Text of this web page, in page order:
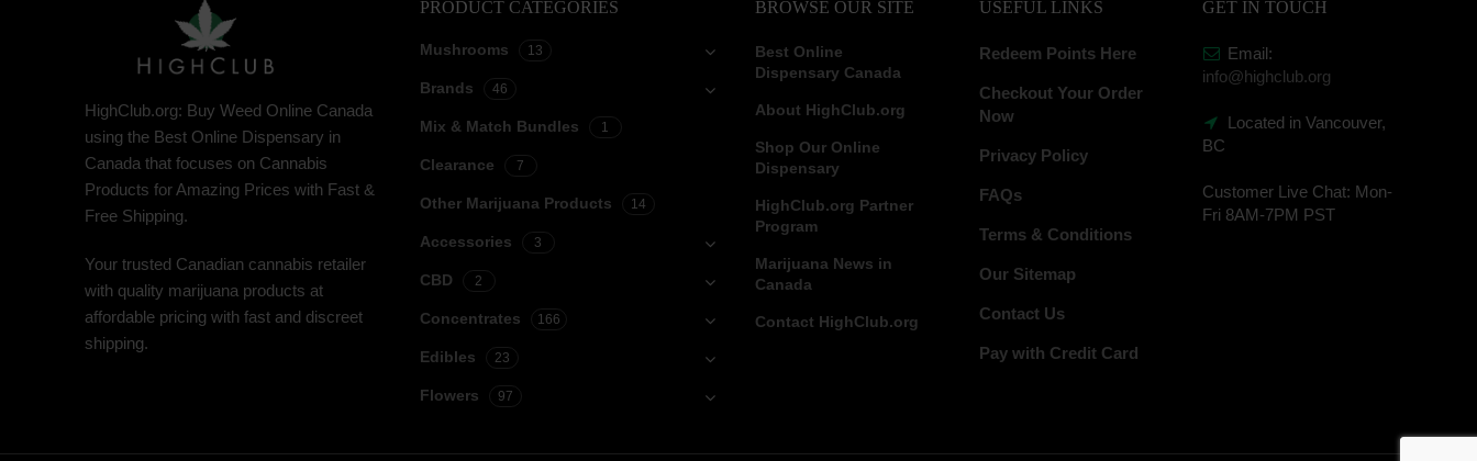
HighClub.org: Buy Weed Online Canada
using the Best Online Dispensary in
Canada that focuses on Cannabis
Products for Amazing Prices with Fast &
Free Shipping.
Your trusted Canadian cannabis retailer
with quality marijuana products at
affordable pricing with fast and discreet
shipping.
PRODUCT CATEGORIES
Mushrooms 13
Brands 46
Mix & Match Bundles 1
Clearance 7
Other Marijuana Products 14
Accessories 3
CBD 2
Concentrates 166
Edibles 23
Flowers 97
BROWSE OUR SITE
Best Online
Dispensary Canada
About HighClub.org
Shop Our Online
Dispensary
HighClub.org Partner
Program
Marijuana News in
Canada
Contact HighClub.org
USEFUL LINKS
Redeem Points Here
Checkout Your Order
Now
Privacy Policy
FAQs
Terms & Conditions
Our Sitemap
Contact Us
Pay with Credit Card
GET IN TOUCH
Email:
info@highclub.org
Located in Vancouver,
BC
Customer Live Chat: Mon-
Fri 8AM-7PM PST